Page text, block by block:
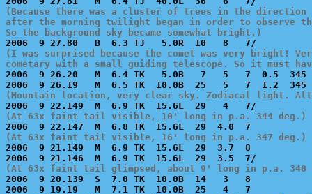
(Because there was a cluster of trees in the
after the morning twilight began in order to observe
So the background sky became somewhat bright.)
(I was surprised because the comet was very bright!
cometary with a small guiding telescope. So it must
2006  9 26.20   M  6.4 TK   5.0B   7   5   7  0.5  345
(Mountain location, very clear sky. Zodiacal light.
(At 63x faint tail visible, 10' long in p.a. 344 deg.)
(At 63x faint tail visible, 16' long in p.a. 347 deg.)
2006  9 21.149  M  6.9 TK  15.6L  29  3.7  8
(At 63x faint tail glimpsed, about 9' long in p.a. 340
2006  9 20.139  S  7.0 TK  10.0B  14   3   8